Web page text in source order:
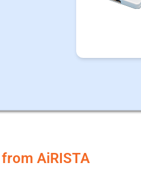
AiRISTA